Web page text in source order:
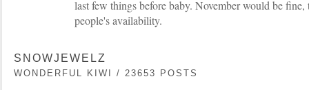
last few things before baby. November would be
people's availability.
SNOWJEWELZ
WONDERFUL KIWI / 23653 POSTS